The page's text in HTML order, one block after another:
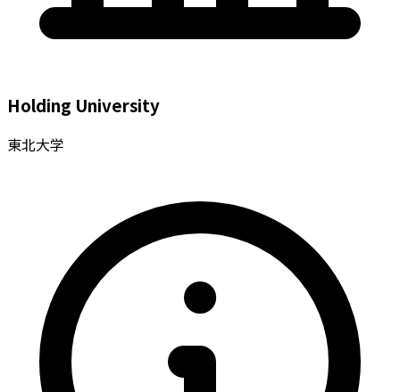
Holding University
東北大学